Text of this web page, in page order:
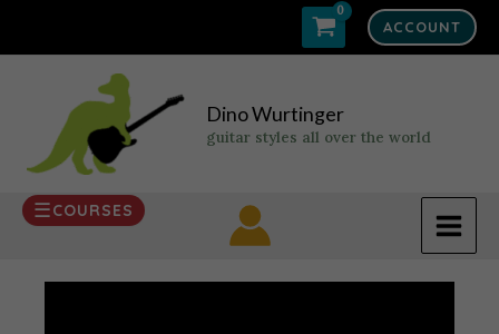
ACCOUNT
Dino Wurtinger
guitar styles all over the world
COURSES